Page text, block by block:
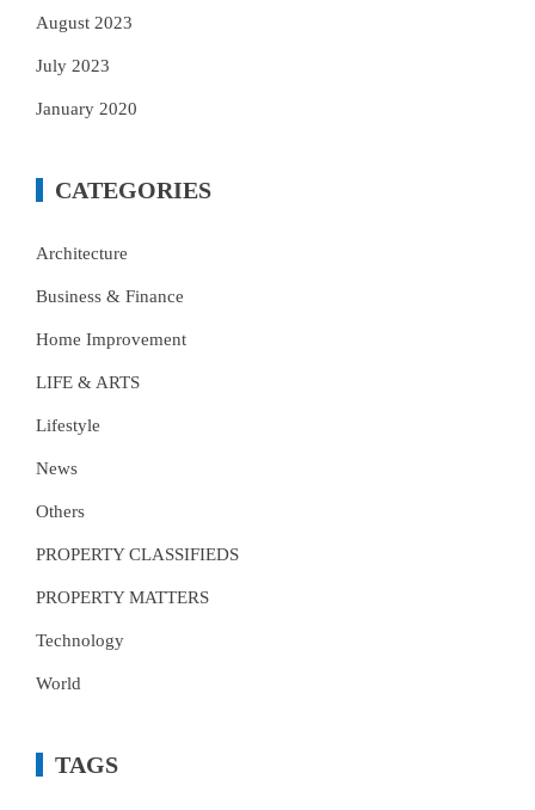
August 2023
July 2023
January 2020
CATEGORIES
Architecture
Business & Finance
Home Improvement
LIFE & ARTS
Lifestyle
News
Others
PROPERTY CLASSIFIEDS
PROPERTY MATTERS
Technology
World
TAGS